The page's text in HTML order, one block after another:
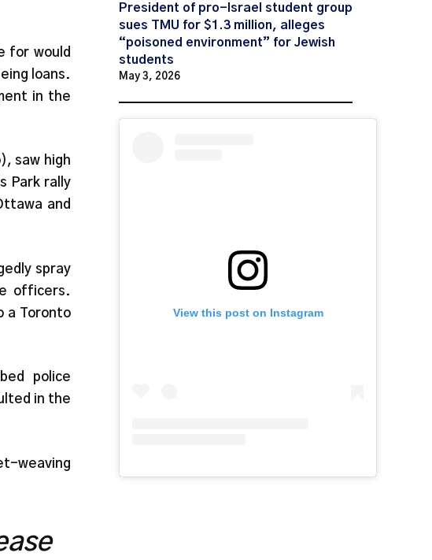
for would
loans.
in the
saw high
Park rally
and
spray
officers.
a Toronto
police
in the
weaving
President of pro-Israel student group
sues TMU for $1.3 million, alleges
“poisoned environment” for Jewish
students
May 3, 2026
View this post on Instagram